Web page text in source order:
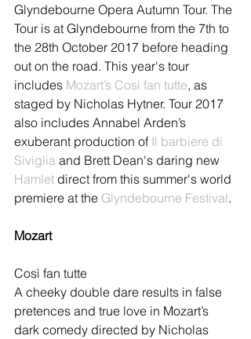
Glyndebourne Opera Autumn Tour. The
Tour is at Glyndebourne from the 7th to
the 28th October 2017 before heading
out on the road. This year's tour
includes Mozart’s Così fan tutte, as
staged by Nicholas Hytner. Tour 2017
also includes Annabel Arden’s
exuberant production of Il barbiere di
Siviglia and Brett Dean's daring new
Hamlet direct from this summer's world
premiere at the Glyndebourne Festival.
Mozart
Così fan tutte
A cheeky double dare results in false
pretences and true love in Mozart’s
dark comedy directed by Nicholas